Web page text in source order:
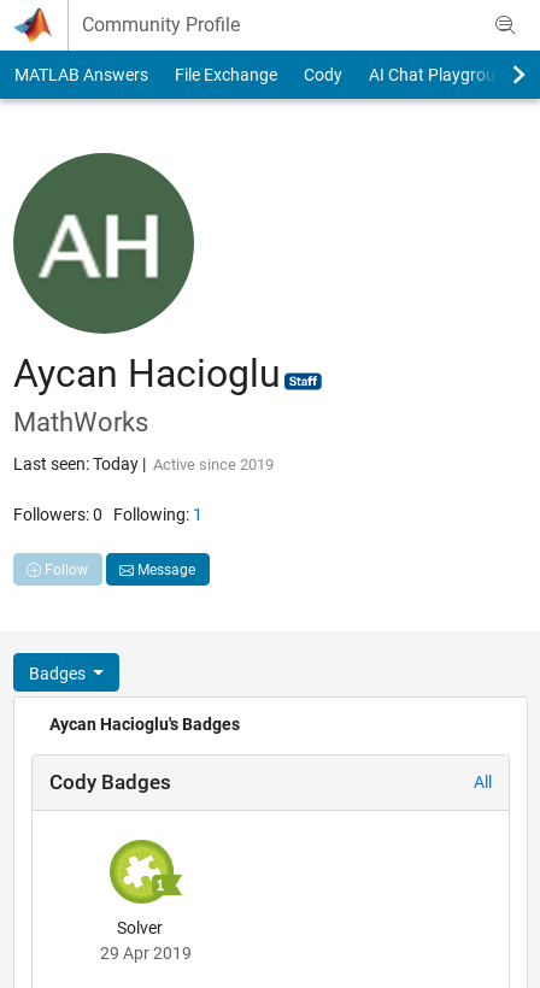
Skip to content
Community Profile
MATLAB Answers File Exchange Cody AI Chat Playground
Aycan Hacioglu
MathWorks
Last seen: Today| Active since 2019
Followers:0 Following: 1
Follow Message
Badges
Aycan Hacioglu's Badges
Cody Badges All
Solver
29 Apr 2019